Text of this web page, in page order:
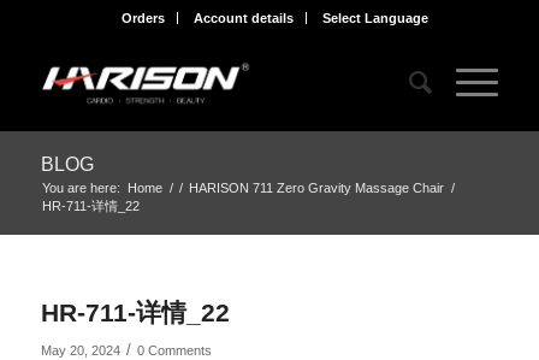
Orders Account details Select Language
BLOG
You are here: Home / / HARISON 711 Zero Gravity Massage Chair /
HR-711-详情_22
HR-711-详情_22
May 20, 2024 / 0 Comments